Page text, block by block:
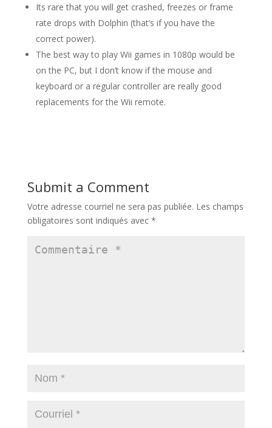
Its rare that you will get crashed, freezes or frame
rate drops with Dolphin (that’s if you have the
correct power).
The best way to play Wii games in 1080p would be
on the PC, but I don’t know if the mouse and
keyboard or a regular controller are really good
replacements for the Wii remote.
Submit a Comment
Votre adresse courriel ne sera pas publiée. Les champs
obligatoires sont indiqués avec *